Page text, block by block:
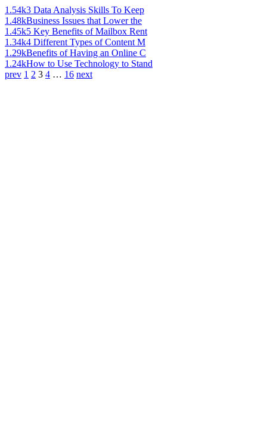
1.54k3 Data Analysis Skills To Keep
1.48kBusiness Issues that Lower the
1.45k5 Key Benefits of Mailbox Rent
1.34k4 Different Types of Content M
1.29kBenefits of Having an Online C
1.24kHow to Use Technology to Stand
prev 1 2 3 4 … 16 next